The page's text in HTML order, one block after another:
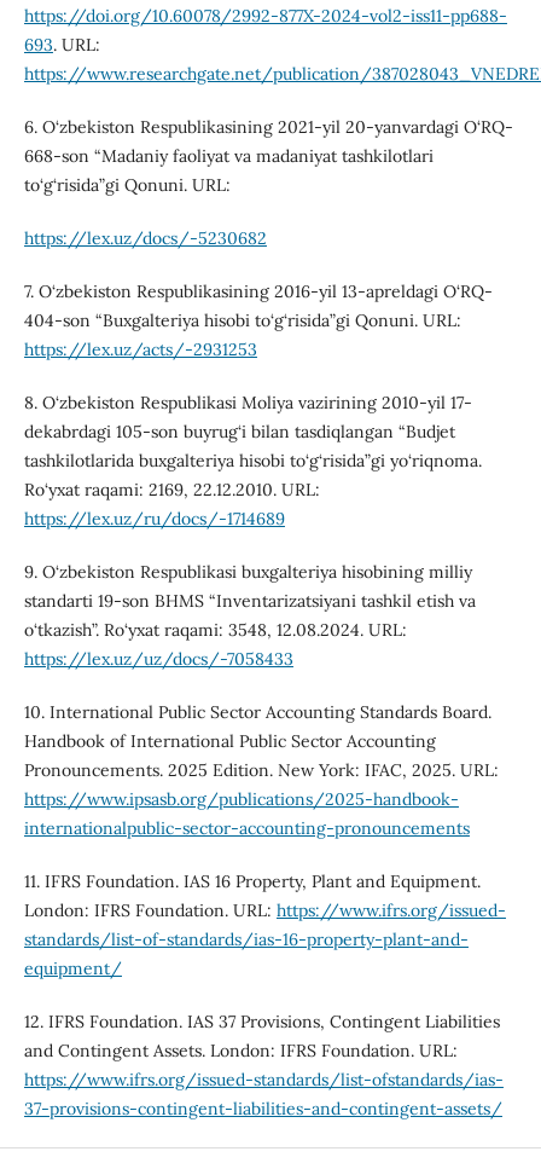
https://doi.org/10.60078/2992-877X-2024-vol2-iss11-pp688-
693. URL:
https://www.researchgate.net/publication/
6. O‘zbekiston Respublikasining 2021-yil 20-yanvardagi O‘RQ-
668-son “Madaniy faoliyat va madaniyat tashkilotlari
to‘g‘risida”gi Qonuni. URL:
https://lex.uz/docs/-5230682
7. O‘zbekiston Respublikasining 2016-yil 13-apreldagi O‘RQ-
404-son “Buxgalteriya hisobi to‘g‘risida”gi Qonuni. URL:
https://lex.uz/acts/-2931253
8. O‘zbekiston Respublikasi Moliya vazirining 2010-yil 17-
dekabrdagi 105-son buyrug‘i bilan tasdiqlangan “Budjet
tashkilotlarida buxgalteriya hisobi to‘g‘risida”gi yo‘riqnoma.
Ro‘yxat raqami: 2169, 22.12.2010. URL:
https://lex.uz/ru/docs/-1714689
9. O‘zbekiston Respublikasi buxgalteriya hisobining milliy
standarti 19-son BHMS “Inventarizatsiyani tashkil etish va
o‘tkazish”. Ro‘yxat raqami: 3548, 12.08.2024. URL:
https://lex.uz/uz/docs/-7058433
10. International Public Sector Accounting Standards Board.
Handbook of International Public Sector Accounting
Pronouncements. 2025 Edition. New York: IFAC, 2025. URL:
https://www.ipsasb.org/publications/2025-handbook-
internationalpublic-sector-accounting-pronouncements
11. IFRS Foundation. IAS 16 Property, Plant and Equipment.
London: IFRS Foundation. URL: https://www.ifrs.org/issued-
standards/list-of-standards/ias-16-property-plant-and-
equipment/
12. IFRS Foundation. IAS 37 Provisions, Contingent Liabilities
and Contingent Assets. London: IFRS Foundation. URL:
https://www.ifrs.org/issued-standards/list-ofstandards/ias-
37-provisions-contingent-liabilities-and-contingent-assets/